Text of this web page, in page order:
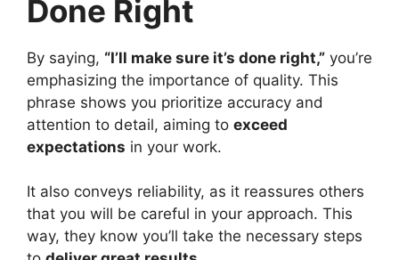
Done Right
By saying, “I’ll make sure it’s done right,” you’re
emphasizing the importance of quality. This
phrase shows you prioritize accuracy and
attention to detail, aiming to exceed
expectations in your work.
It also conveys reliability, as it reassures others
that you will be careful in your approach. This
way, they know you’ll take the necessary steps